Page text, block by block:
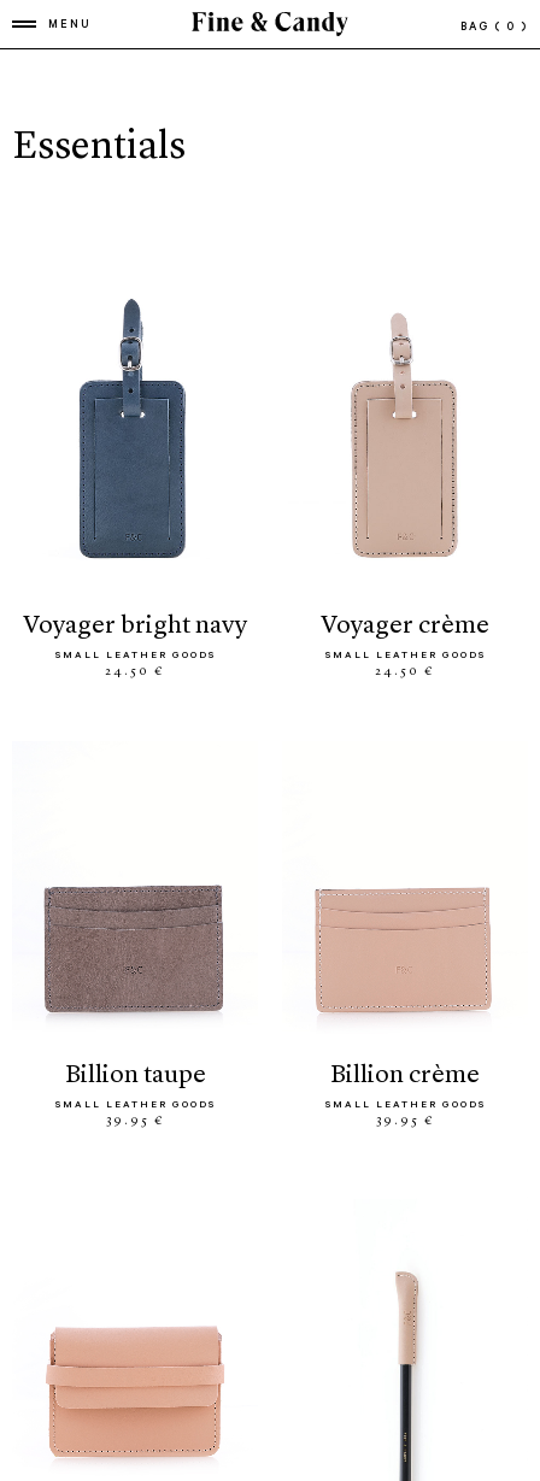
MENU BAG ( 0 )
Essentials
voyager bright navy
SMALL LEATHER GOODS
24.50 €
voyager crème
SMALL LEATHER GOODS
24.50 €
billion taupe
SMALL LEATHER GOODS
39.95 €
billion crème
SMALL LEATHER GOODS
39.95 €